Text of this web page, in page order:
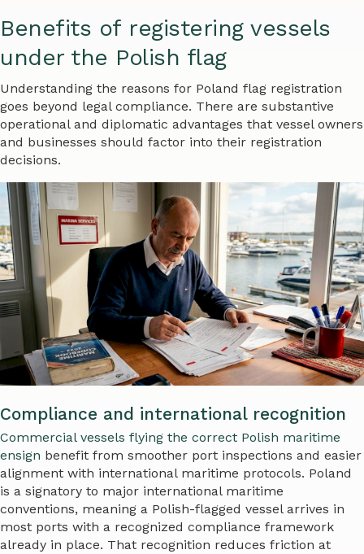
Benefits of registering vessels
under the Polish flag
Understanding the reasons for Poland flag registration
goes beyond legal compliance. There are substantive
operational and diplomatic advantages that vessel owners
and businesses should factor into their registration
decisions.
Compliance and international recognition
Commercial vessels flying the correct Polish maritime
ensign benefit from smoother port inspections and easier
alignment with international maritime protocols. Poland
is a signatory to major international maritime
conventions, meaning a Polish-flagged vessel arrives in
most ports with a recognized compliance framework
already in place. That recognition reduces friction at